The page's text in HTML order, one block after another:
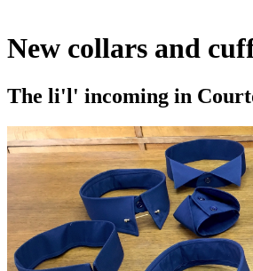
New collars and
The li'l' incoming in